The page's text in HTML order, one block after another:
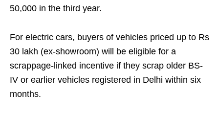
50,000 in the third year.
For electric cars, buyers of vehicles priced up to Rs
30 lakh (ex-showroom) will be eligible for a
scrappage-linked incentive if they scrap older BS-
IV or earlier vehicles registered in Delhi within six
months.